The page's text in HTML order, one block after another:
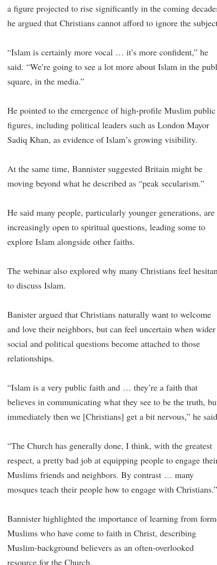
a figure projected to rise significantly in the coming
he argued that Christians cannot afford to ignore the
“Islam is certainly more vocal … it’s more confident,” he
said. “We’re going to see a lot more about Islam in the
square, in the media.”
He pointed to the emergence of high-profile Muslim public
figures, including political leaders such as London Mayor
Sadiq Khan, as evidence of Islam’s growing visibility.
At the same time, Bannister suggested Britain might be
moving beyond what he described as “peak secularism.”
He said many people, particularly younger generations, are
increasingly open to spiritual questions, leading some to
explore Islam alongside other faiths.
The webinar also explored why many Christians feel
to discuss Islam.
Banister argued that Christians naturally want to welcome
and love their neighbors, but can feel uncertain when wider
social and political questions become attached to those
relationships.
“Islam is a very public faith and … they’re a faith that
believes in communicating what they see to be the truth,
immediately then we [Christians] get a bit nervous,” he
“The Church has generally done, I think, with the greatest
respect, a pretty bad job at equipping people to engage
Muslims friends and neighbors. By contrast … many
mosques teach their people how to engage with Christians.”
Bannister highlighted the importance of learning from
Muslims who have come to faith in Christ, describing
Muslim-background believers as an often-overlooked
resource for the Church.